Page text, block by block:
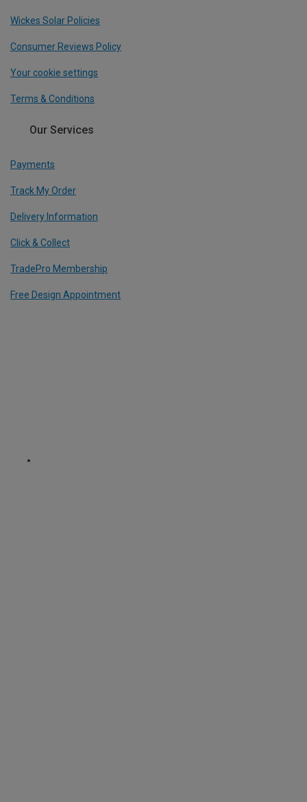
Wickes Solar Policies
Consumer Reviews Policy
Your cookie settings
Terms & Conditions
Our Services
Payments
Track My Order
Delivery Information
Click & Collect
TradePro Membership
Free Design Appointment